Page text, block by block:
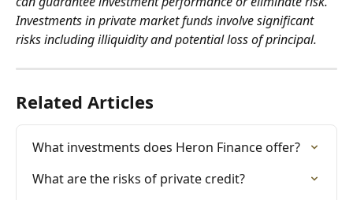
Investments in private market funds involve significant
risks including illiquidity and potential loss of principal.
Related Articles
What investments does Heron Finance offer?
What are the risks of private credit?